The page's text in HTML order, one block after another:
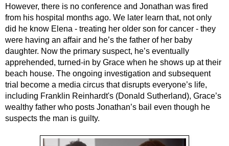
However, there is no conference and Jonathan was fired
from his hospital months ago. We later learn that, not only
did he know Elena - treating her older son for cancer - they
were having an affair and he’s the father of her baby
daughter. Now the primary suspect, he’s eventually
apprehended, turned-in by Grace when he shows up at their
beach house. The ongoing investigation and subsequent
trial become a media circus that disrupts everyone’s life,
including Franklin Reinhardt's (Donald Sutherland), Grace’s
wealthy father who posts Jonathan’s bail even though he
suspects the man is guilty.